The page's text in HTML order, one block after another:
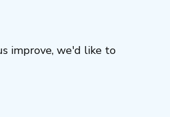
improve, we'd like to